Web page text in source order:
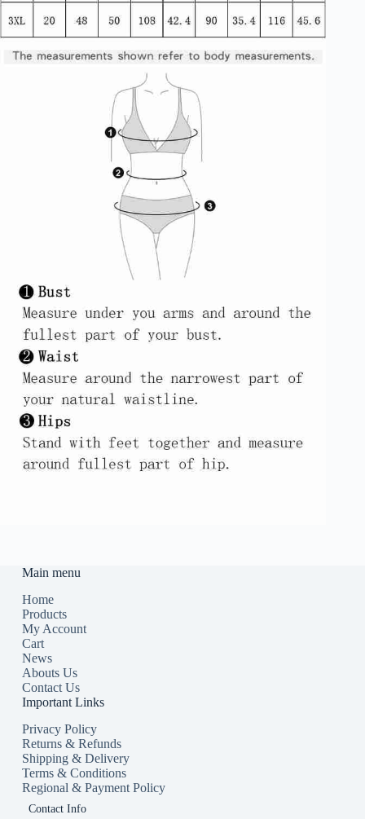
Main menu
Home
Products
My Account
Cart
News
Abouts Us
Contact Us
Important Links
Privacy Policy
Returns & Refunds
Shipping & Delivery
Terms & Conditions
Regional & Payment Policy
Contact Info